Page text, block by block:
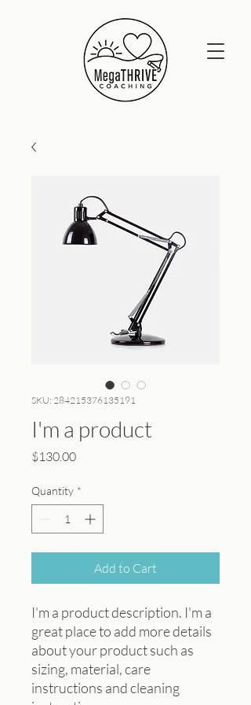
SKU: 284215376135191
I'm a product
$130.00Price
Quantity *
Add to Cart
I'm a product description. I'm a
great place to add more details
about your product such as
sizing, material, care
instructions and cleaning